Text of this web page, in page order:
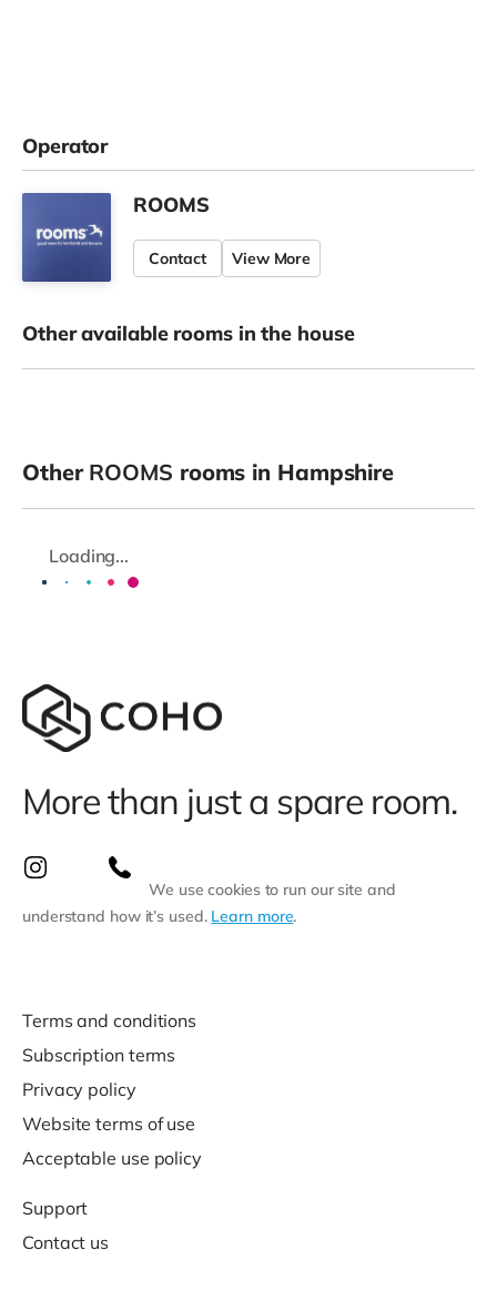
Operator
ROOMS
Contact View More
Other available rooms in the house
Other ROOMS rooms in Hampshire
Loading...
More than just a spare room.
We use cookies to run our site and
understand how it’s used. Learn more.
Terms and conditions
Subscription terms
Privacy policy
Website terms of use
Acceptable use policy
Support
Contact us